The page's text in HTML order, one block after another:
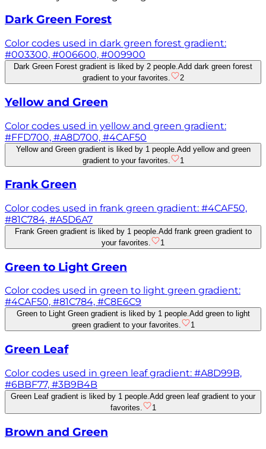
Dark Green Forest
Color codes used in dark green forest gradient:
#003300, #006600, #009900
Dark Green Forest gradient is liked by 2 people.Add dark green forest
gradient to your favorites.
2
Yellow and Green
Color codes used in yellow and green gradient:
#FFD700, #A8D700, #4CAF50
Yellow and Green gradient is liked by 1 people. Add yellow and green
gradient to your favorites.
1
Frank Green
Color codes used in frank green gradient: #4CAF50,
#81C784, #A5D6A7
Frank Green gradient is liked by 1 people. Add frank green gradient to
your favorites.
1
Green to Light Green
Color codes used in green to light green gradient:
#4CAF50, #81C784, #C8E6C9
Green to Light Green gradient is liked by 1 people.Add green to light
green gradient to your favorites.
1
Green Leaf
Color codes used in green leaf gradient: #A8D99B,
#6BBF77, #3B9B4B
Green Leaf gradient is liked by 1 people. Add green leaf gradient to your
favorites.
1
Brown and Green